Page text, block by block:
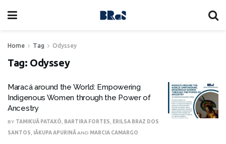
Home Tag Odyssey
Tag: Odyssey
Maracá around the World: Empowering
Indigenous Women through the Power of
Ancestry
BY TAMIKUÃ PATAXÓ BARTIRA FORTES
ERILSA BRAZ DOS
SANTOS
IÃKUPA APURINÃAND MARCIA CAMARGO